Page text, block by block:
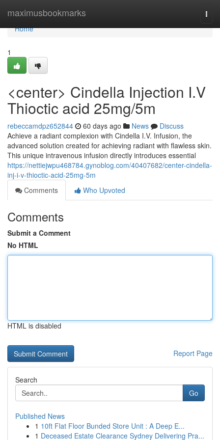
maximusbookmarks
Home
Home
1
<center> Cindella Injection I.V
Thioctic acid 25mg/5m
rebeccamdpz652844 60 days ago News
Discuss
Achieve a radiant complexion with Cindella I.V. Infusion, the
advanced solution created for achieving radiant with flawless skin.
This unique intravenous infusion directly introduces essential
https://nettiejwpu468784.gynoblog.com/40407682/center-cindella-
inj-i-v-thioctic-acid-25mg-5m
Comments
Who Upvoted
Comments
Submit a Comment
No HTML
HTML is disabled
Report Page
Search
Go
Published News
1 10ft Flat Floor Bunded Store Unit : A Deep E...
1 Deceased Estate Clearance Sydney Delivering Pra...